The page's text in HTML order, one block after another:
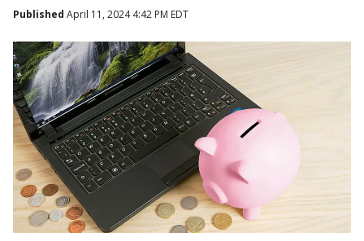
Published April 11, 2024 4:42 PM EDT